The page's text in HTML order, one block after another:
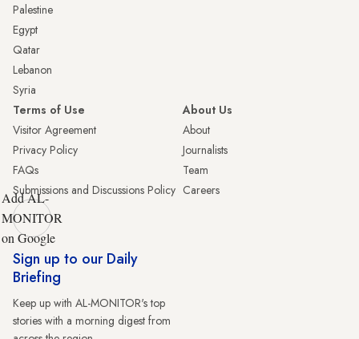
Palestine
Egypt
Qatar
Lebanon
Syria
Terms of Use
Visitor Agreement
Privacy Policy
FAQs
Submissions and Discussions Policy
About Us
About
Journalists
Team
Careers
Add AL-
MONITOR
on Google
Sign up to our Daily
Briefing
Keep up with AL-MONITOR's top
stories with a morning digest from